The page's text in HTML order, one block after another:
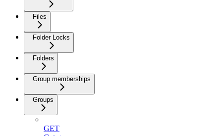
Files
Folder Locks
Folders
Group memberships
Groups
GET